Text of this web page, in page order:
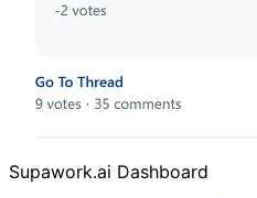
Supawork.ai Dashboard